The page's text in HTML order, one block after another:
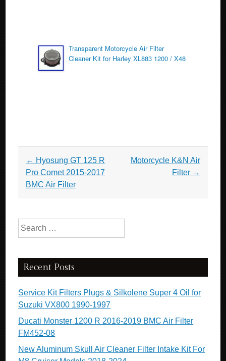
Transparent Motorcycle Air Filter
Cleaner Kit for Harley XL883 1200 / X48
Post navigation
← Hyosung GT 125 R
Pro Comet 2015-2017
BMC Air Filter
Motorcycle K&N Air
Filter →
Search for:
Recent Posts
Service Kit Filters Plugs & Silkolene Super 4 Oil for
Suzuki VX800 1990-1997
Ducati Monster 1200 R 2016-2019 BMC Air Filter
FM452-08
New Aluminum Skull Air Cleaner Filter Intake Kit For